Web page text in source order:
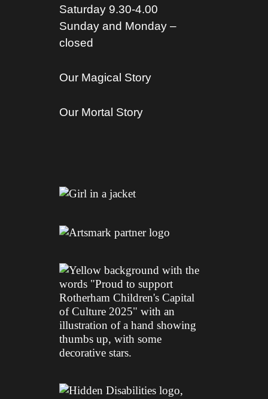
Saturday 9.30-4.00
Sunday and Monday –
closed
Our Magical Story
Our Mortal Story